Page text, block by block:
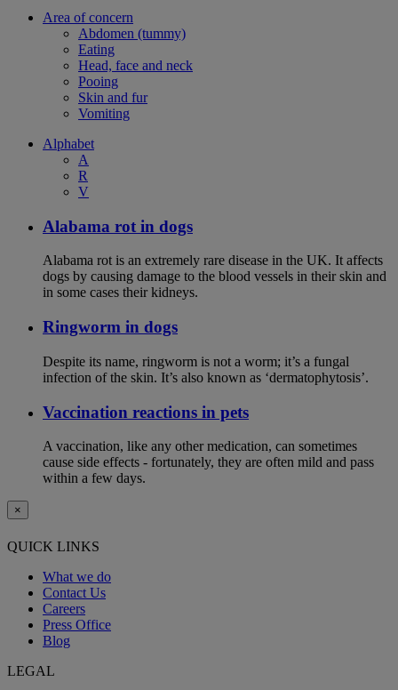
Area of concern
Abdomen (tummy)
Eating
Head, face and neck
Pooing
Skin and fur
Vomiting
Alphabet
A
R
V
Alabama rot in dogs
Alabama rot is an extremely rare disease in the UK. It affects
dogs by causing damage to the blood vessels in their skin and
in some cases their kidneys.
Ringworm in dogs
Despite its name, ringworm is not a worm; it’s a fungal
infection of the skin. It’s also known as ‘dermatophytosis’.
Vaccination reactions in pets
A vaccination, like any other medication, can sometimes
cause side effects - fortunately, they are often mild and pass
within a few days.
×
QUICK LINKS
What we do
Contact Us
Careers
Press Office
Blog
LEGAL